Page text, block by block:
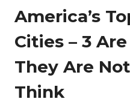
America’s
Cities – 3
They Are
Think